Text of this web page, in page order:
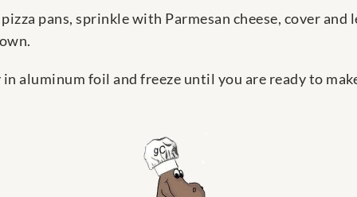
pans, sprinkle with Parmesan cheese, cover and
aluminum foil and freeze until you are ready to